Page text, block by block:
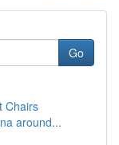
Go
Chairs
around...